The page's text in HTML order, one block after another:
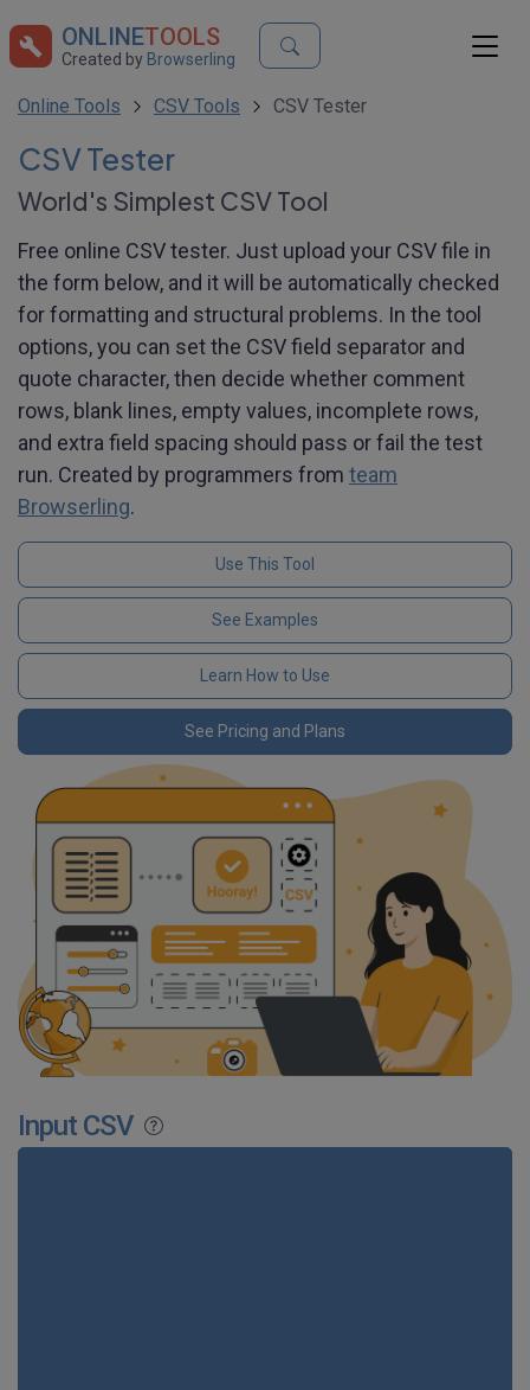
ONLINETOOLS
Created by Browserling
Online Tools CSV Tools CSV Tester
CSV Tester
World's Simplest CSV Tool
Free online CSV tester. Just upload your CSV file in
the form below, and it will be automatically checked
for formatting and structural problems. In the tool
options, you can set the CSV field separator and
quote character, then decide whether comment
rows, blank lines, empty values, incomplete rows,
and extra field spacing should pass or fail the test
run. Created by programmers from team
Browserling.
Use This Tool
See Examples
Learn How to Use
See Pricing and Plans
Input CSV